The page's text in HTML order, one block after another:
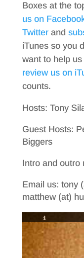
Boxes at the
us on
Twitterand
iTunes so you
want to help
review us on
counts.
Hosts: Tony
Guest Hosts:
Biggers
Intro and outro
Email us: tony
matthew (at)